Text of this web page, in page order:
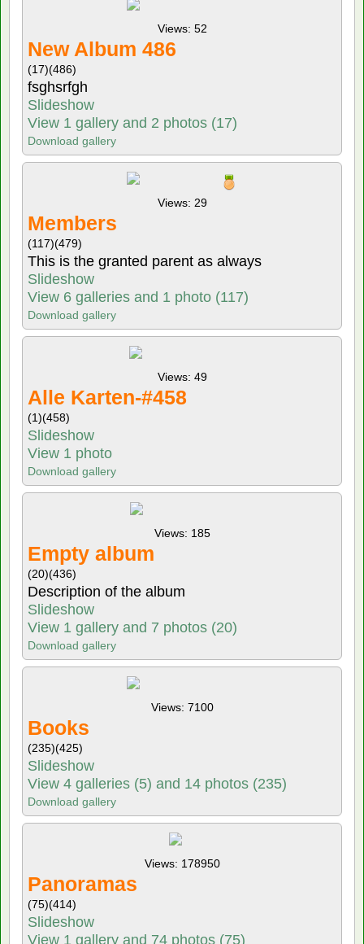
Views: 52
New Album 486
(17)(486)
fsghsrfgh
Slideshow
View 1 gallery and 2 photos (17)
Download gallery
Views: 29
Members
(117)(479)
This is the granted parent as always
Slideshow
View 6 galleries and 1 photo (117)
Download gallery
Views: 49
Alle Karten-#458
(1)(458)
Slideshow
View 1 photo
Download gallery
Views: 185
Empty album
(20)(436)
Description of the album
Slideshow
View 1 gallery and 7 photos (20)
Download gallery
Views: 7100
Books
(235)(425)
Slideshow
View 4 galleries (5) and 14 photos (235)
Download gallery
Views: 178950
Panoramas
(75)(414)
Slideshow
View 1 gallery and 74 photos (75)